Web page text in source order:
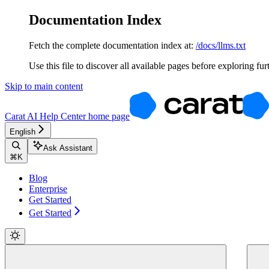
Documentation Index
Fetch the complete documentation index at: /docs/llms.txt
Use this file to discover all available pages before exploring
Skip to main content
Carat AI Help Centerhome page
English
⌘ K
Ask Assistant
Blog
Enterprise
Get Started
Get Started